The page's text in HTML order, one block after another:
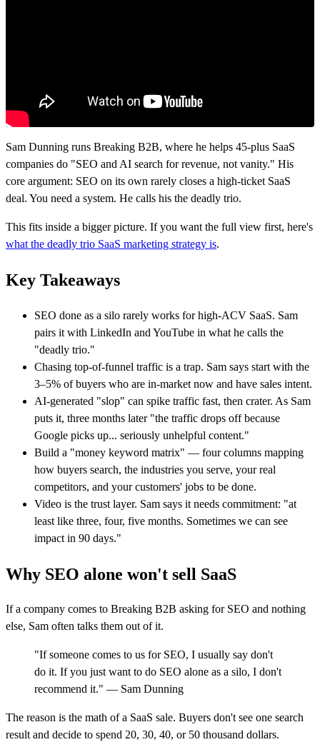
Sam Dunning runs Breaking B2B, where he helps 45-plus SaaS
companies do "SEO and AI search for revenue, not vanity." His
core argument: SEO on its own rarely closes a high-ticket SaaS
deal. You need a system. He calls his the deadly trio.
This fits inside a bigger picture. If you want the full view first, here's
what the deadly trio SaaS marketing strategy is.
Key Takeaways
SEO done as a silo rarely works for high-ACV SaaS. Sam
pairs it with LinkedIn and YouTube in what he calls the
"deadly trio."
Chasing top-of-funnel traffic is a trap. Sam says start with the
3–5% of buyers who are in-market now and have sales intent.
AI-generated "slop" can spike traffic fast, then crater. As Sam
puts it, three months later "the traffic drops off because
Google picks up... seriously unhelpful content."
Build a "money keyword matrix" — four columns mapping
how buyers search, the industries you serve, your real
competitors, and your customers' jobs to be done.
Video is the trust layer. Sam says it needs commitment: "at
least like three, four, five months. Sometimes we can see
impact in 90 days."
Why SEO alone won't sell SaaS
If a company comes to Breaking B2B asking for SEO and nothing
else, Sam often talks them out of it.
"If someone comes to us for SEO, I usually say don't
do it. If you just want to do SEO alone as a silo, I don't
recommend it." — Sam Dunning
The reason is the math of a SaaS sale. Buyers don't see one search
result and decide to spend 20, 30, 40, or 50 thousand dollars.